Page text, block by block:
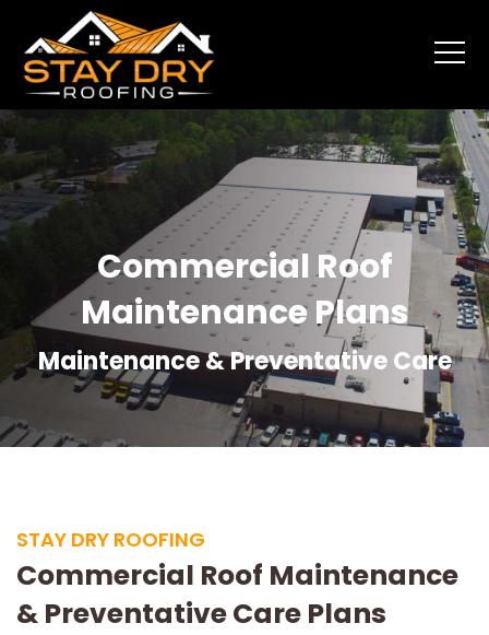
Commercial Roof
Maintenance Plans
Maintenance & Preventative Care
STAY DRY ROOFING
Commercial Roof Maintenance
& Preventative Care Plans